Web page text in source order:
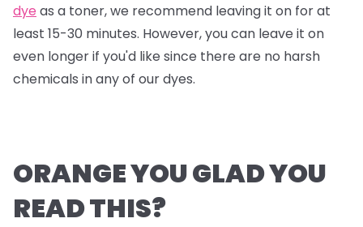
dye as a toner, we recommend leaving it on for at
least 15-30 minutes. However, you can leave it on
even longer if you'd like since there are no harsh
chemicals in any of our dyes.
ORANGE YOU GLAD YOU
READ THIS?